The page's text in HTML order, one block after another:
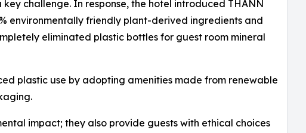
key challenge. In response, the hotel introduced THANN
environmentally friendly plant-derived ingredients and
eliminated plastic bottles for guest room mineral
plastic use by adopting amenities made from renewable
impact; they also provide guests with ethical choices